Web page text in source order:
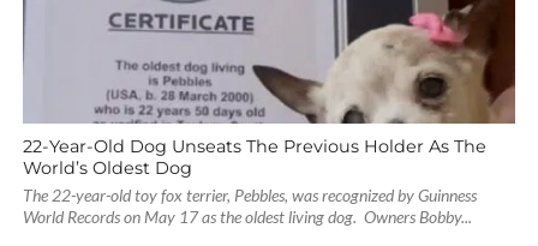
22-Year-Old Dog Unseats The Previous Holder As The
World’s Oldest Dog
The 22-year-old toy fox terrier, Pebbles, was recognized by Guinness
World Records on May 17 as the oldest living dog. Owners Bobby...